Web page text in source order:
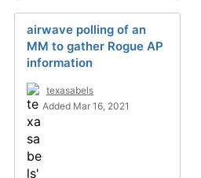
airwave polling of an
MM to gather Rogue AP
information
texasabels
Added Mar 16, 2021